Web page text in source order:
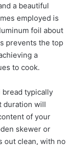
a beautiful
employed is
foil about
prevents the top
a
to cook.
bread typically
duration will
of your
skewer or
out clean, with no